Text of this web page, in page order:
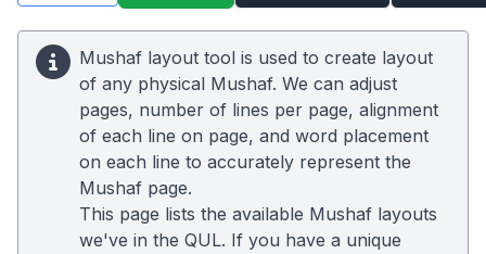
Mushaf layout tool is used to create layout
of any physical Mushaf. We can adjust
pages, number of lines per page, alignment
of each line on page, and word placement
on each line to accurately represent the
Mushaf page.
This page lists the available Mushaf layouts
we've in the QUL. If you have a unique